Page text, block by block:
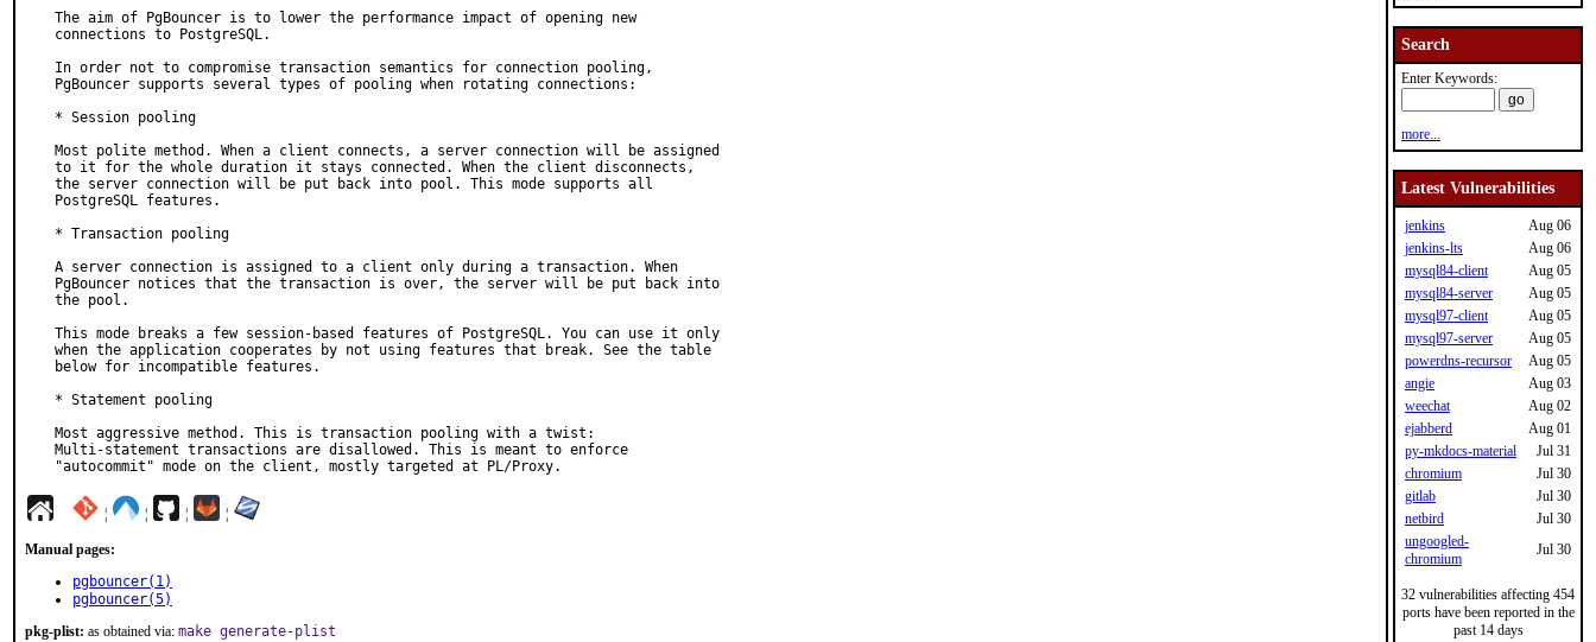
The aim of PgBouncer is to lower the performance impact of opening new
connections to PostgreSQL.
In order not to compromise transaction semantics for connection pooling,
PgBouncer supports several types of pooling when rotating connections:
* Session pooling
Most polite method. When a client connects, a server connection will be assigned
to it for the whole duration it stays connected. When the client disconnects,
the server connection will be put back into pool. This mode supports all
PostgreSQL features.
* Transaction pooling
A server connection is assigned to a client only during a transaction. When
PgBouncer notices that the transaction is over, the server will be put back into
the pool.
This mode breaks a few session-based features of PostgreSQL. You can use it only
when the application cooperates by not using features that break. See the table
below for incompatible features.
* Statement pooling
Most aggressive method. This is transaction pooling with a twist:
Multi-statement transactions are disallowed. This is meant to enforce
"autocommit" mode on the client, mostly targeted at PL/Proxy.
¦ ¦ ¦ ¦
Manual pages:
pgbouncer(1)
pgbouncer(5)
pkg-plist: as obtained via: make generate-plist
Search
Enter Keywords:
more...
Latest Vulnerabilities
jenkins
Aug 06
jenkins-lts
Aug 06
mysql84-client
Aug 05
mysql84-server
Aug 05
mysql97-client
Aug 05
mysql97-server
Aug 05
powerdns-recursor
Aug 05
angie
Aug 03
weechat
Aug 02
ejabberd
Aug 01
py-mkdocs-material
Jul 31
chromium
Jul 30
gitlab
Jul 30
netbird
Jul 30
ungoogled-
chromium
Jul 30
32 vulnerabilities affecting 454
ports have been reported in the
past 14 days